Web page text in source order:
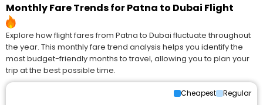
Monthly Fare Trends for Patna to Dubai Flight
Explore how flight fares from Patna to Dubai fluctuate throughout
the year. This monthly fare trend analysis helps you identify the
most budget-friendly months to travel, allowing you to plan your
trip at the best possible time.
Cheapest Regular